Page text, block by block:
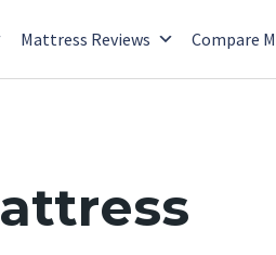
Mattress Reviews Compare